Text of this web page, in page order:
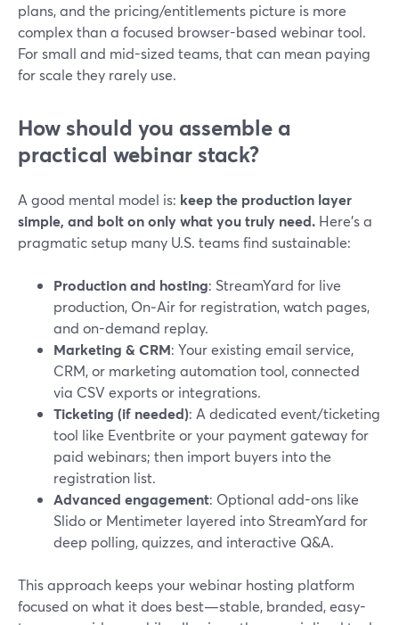
plans, and the pricing/entitlements picture is more
complex than a focused browser-based webinar tool.
For small and mid-sized teams, that can mean paying
for scale they rarely use.
How should you assemble a
practical webinar stack?
A good mental model is: keep the production layer
simple, and bolt on only what you truly need. Here’s a
pragmatic setup many U.S. teams find sustainable:
Production and hosting: StreamYard for live
production, On‑Air for registration, watch pages,
and on-demand replay.
Marketing & CRM: Your existing email service,
CRM, or marketing automation tool, connected
via CSV exports or integrations.
Ticketing (if needed): A dedicated event/ticketing
tool like Eventbrite or your payment gateway for
paid webinars; then import buyers into the
registration list.
Advanced engagement: Optional add-ons like
Slido or Mentimeter layered into StreamYard for
deep polling, quizzes, and interactive Q&A.
This approach keeps your webinar hosting platform
focused on what it does best—stable, branded, easy-